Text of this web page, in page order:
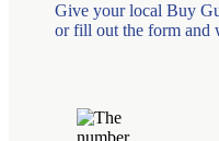
Give your local Buy
or fill out the form and